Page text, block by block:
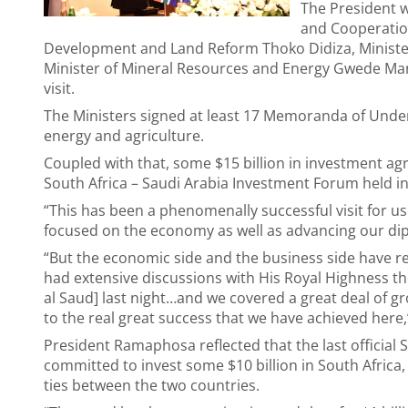
The President
and
Development and Land Reform Thoko Didiza,
Minister of Mineral Resources and Energy Gwede
visit.
The Ministers signed at least 17 Memoranda of
energy and agriculture.
Coupled with that, some $15 billion in investment
South Africa – Saudi Arabia Investment Forum held
“This has been a phenomenally successful visit for
focused on the economy as well as advancing our
“But the economic side and the business side have
had extensive discussions with His Royal Highness
al Saud] last night…and we covered a great deal of
to the real great success that we have achieved
President Ramaphosa reflected that the last official
committed to invest some $10 billion in South
ties between the two countries.